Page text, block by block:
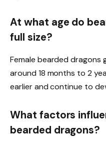
At what age do
full size?
Female bearded dragons
around 18 months to 2
earlier and continue to
What factors
bearded dragons?